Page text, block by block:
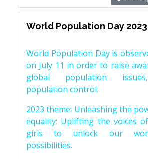
World Population Day
World Population Day is
on July 11 in order to raise
global population
population control.
2023 theme: Unleashing the
equality: Uplifting the voices
girls to unlock our
possibilities.